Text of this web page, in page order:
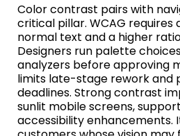
Color contrast pairs with
critical pillar. WCAG requires
normal text and a higher
Designers run palette
analyzers before approving
limits late-stage rework and
deadlines. Strong contrast
sunlit mobile screens,
accessibility enhancements.